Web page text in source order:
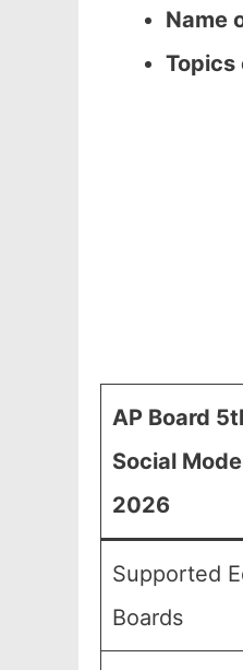
Name
Topics
AP Board
Social
2026
Supported
Boards